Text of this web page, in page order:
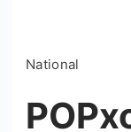
National